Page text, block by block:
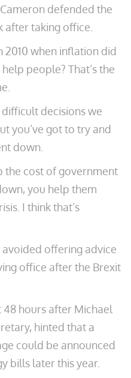
defended the
after taking office.
2010 when inflation did
people? That’s the
decisions we
you’ve got to try and
down.
the cost of government
you help them
I think that’s
offering advice
office after the Brexit
hours after Michael
hinted that a
could be announced
bills later this year.